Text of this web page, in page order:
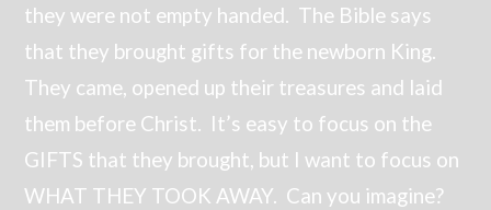
they were not empty handed. The Bible says
that they brought gifts for the newborn King.
They came, opened up their treasures and laid
them before Christ. It’s easy to focus on the
GIFTS that they brought, but I want to focus on
WHAT THEY TOOK AWAY. Can you imagine?